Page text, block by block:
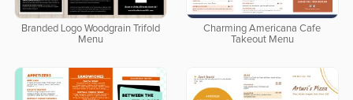
Branded Logo Woodgrain Trifold
Menu
Charming Americana Cafe
Takeout Menu